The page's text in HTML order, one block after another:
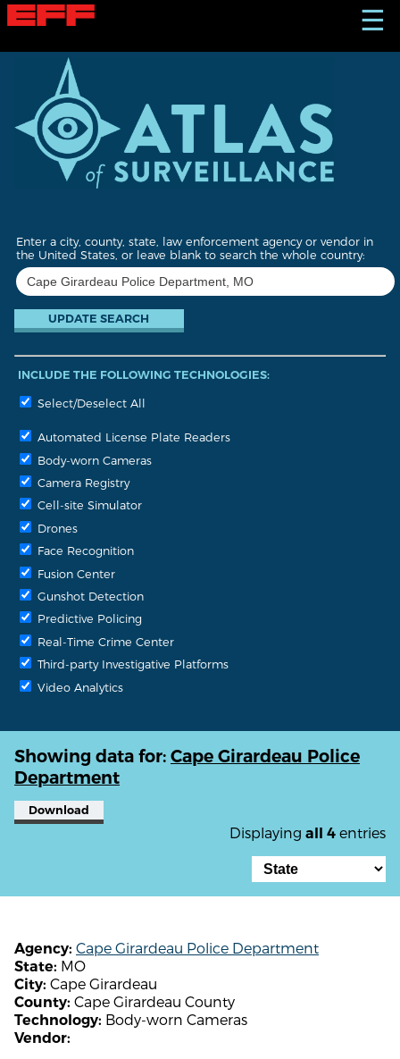
S
k
☰
Enter a city, county, state, law enforcement agency or vendor in
the United States, or leave blank to search the whole country:
INCLUDE THE FOLLOWING TECHNOLOGIES:
Select/Deselect All
Automated License Plate Readers
Body-worn Cameras
Camera Registry
Cell-site Simulator
Drones
Face Recognition
Fusion Center
Gunshot Detection
Predictive Policing
Real-Time Crime Center
Third-party Investigative Platforms
Video Analytics
Showing data for: Cape Girardeau Police
Department
Download
Displaying all 4 entries
Agency: Cape Girardeau Police Department
State: MO
City: Cape Girardeau
County: Cape Girardeau County
Technology: Body-worn Cameras
Vendor: